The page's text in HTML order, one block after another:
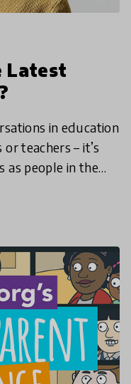
Latest
in education
teachers – it’s
as people in the